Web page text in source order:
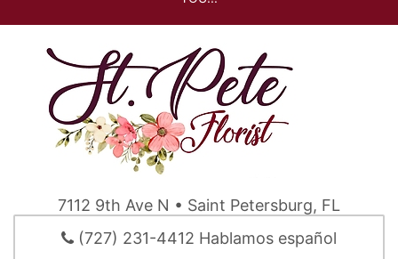
7112 9th Ave N • Saint Petersburg, FL
(727) 231-4412 Hablamos español